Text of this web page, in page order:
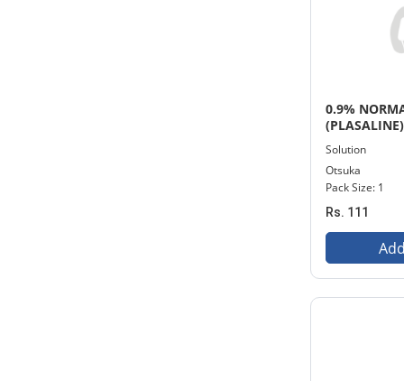
0.9%
Solution
Otsuka
Pack Size: 1
Rs. 111